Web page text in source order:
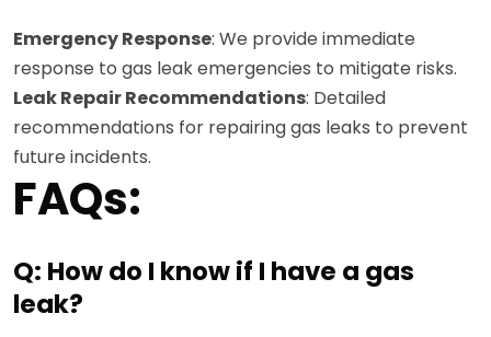
Emergency Response: We provide immediate
response to gas leak emergencies to mitigate risks.
Leak Repair Recommendations: Detailed
recommendations for repairing gas leaks to prevent
future incidents.
FAQs:
Q: How do I know if I have a gas
leak?